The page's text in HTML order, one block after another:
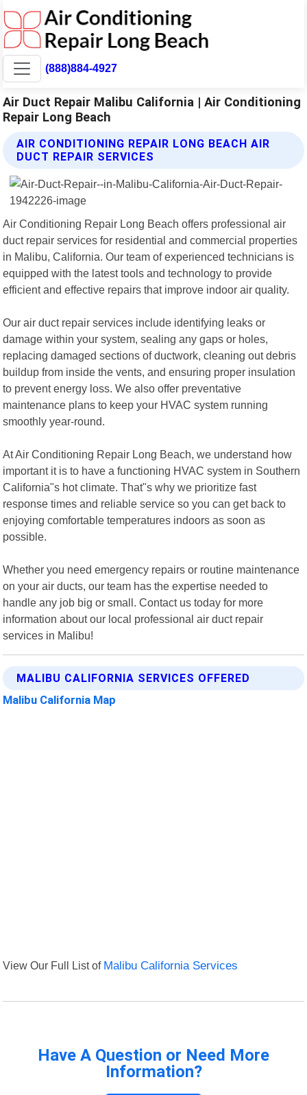
(888)884-4927
Air Duct Repair Malibu California | Air Conditioning
Repair Long Beach
AIR CONDITIONING REPAIR LONG BEACH AIR
DUCT REPAIR SERVICES
Air Conditioning Repair Long Beach offers professional air
duct repair services for residential and commercial properties
in Malibu, California. Our team of experienced technicians is
equipped with the latest tools and technology to provide
efficient and effective repairs that improve indoor air quality.
Our air duct repair services include identifying leaks or
damage within your system, sealing any gaps or holes,
replacing damaged sections of ductwork, cleaning out debris
buildup from inside the vents, and ensuring proper insulation
to prevent energy loss. We also offer preventative
maintenance plans to keep your HVAC system running
smoothly year-round.
At Air Conditioning Repair Long Beach, we understand how
important it is to have a functioning HVAC system in Southern
California"s hot climate. That"s why we prioritize fast
response times and reliable service so you can get back to
enjoying comfortable temperatures indoors as soon as
possible.
Whether you need emergency repairs or routine maintenance
on your air ducts, our team has the expertise needed to
handle any job big or small. Contact us today for more
information about our local professional air duct repair
services in Malibu!
MALIBU CALIFORNIA SERVICES OFFERED
Malibu California Map
View Our Full List of Malibu California Services
Have A Question or Need More
Information?